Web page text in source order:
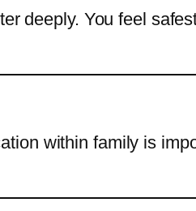
deeply. You feel
within family is